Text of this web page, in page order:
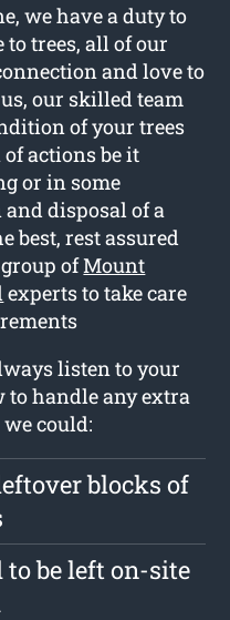
we have a duty to
to trees, all of our
and love to
our skilled team
of your trees
actions be it
or in some
disposal of a
best, rest assured
ofMount
experts to take care
listen to your
to handle any extra
could:
blocks of
be left on-site